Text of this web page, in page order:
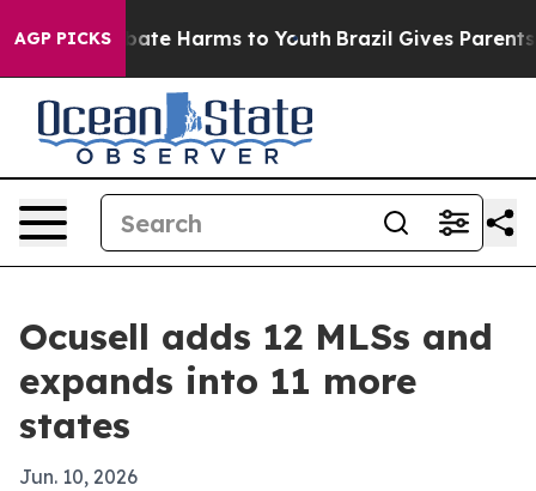
AGP PICKSto Abate Harms to Youth Brazil Gives Parents
Ocusell adds 12 MLSs and
expands into 11 more
states
Jun. 10, 2026